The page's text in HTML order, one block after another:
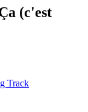
(c'est
Track